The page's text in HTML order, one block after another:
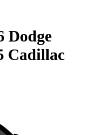
Dodge
Cadillac